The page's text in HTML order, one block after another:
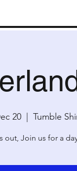
20
  |
Tumble
out, Join us for a